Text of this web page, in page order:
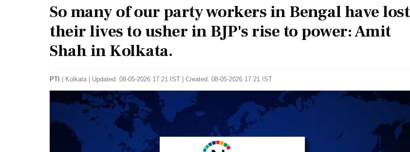
So many of our party workers in Bengal have lost
their lives to usher in BJP's rise to power: Amit
Shah in Kolkata.
PTI Kolkata Updated: 08-05-2026 17:21 IST | Created: 08-05-2026 17:21 IST